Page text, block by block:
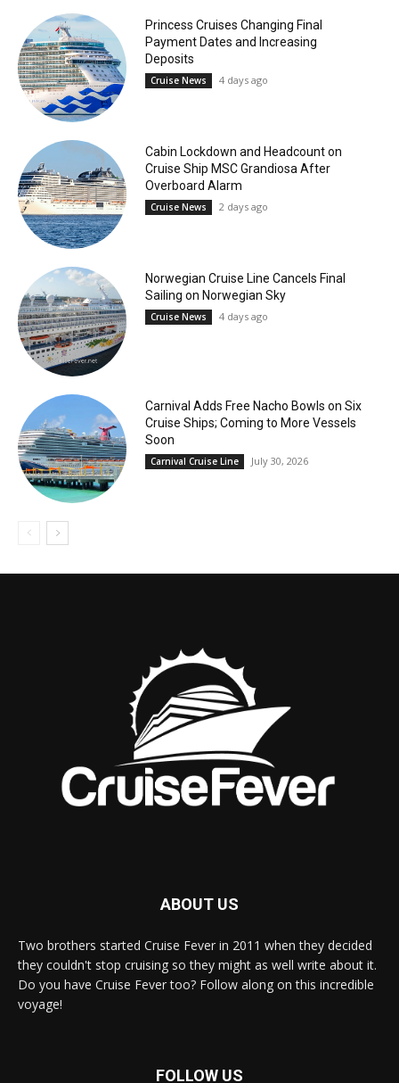
Princess Cruises Changing Final
Payment Dates and Increasing
Deposits
Cruise News 4 days ago
Cabin Lockdown and Headcount on
Cruise Ship MSC Grandiosa After
Overboard Alarm
Cruise News 2 days ago
Norwegian Cruise Line Cancels Final
Sailing on Norwegian Sky
Cruise News 4 days ago
Carnival Adds Free Nacho Bowls on Six
Cruise Ships; Coming to More Vessels
Soon
Carnival Cruise Line July 30, 2026
ABOUT US
Two brothers started Cruise Fever in 2011 when they decided
they couldn't stop cruising so they might as well write about it.
Do you have Cruise Fever too? Follow along on this incredible
voyage!
FOLLOW US